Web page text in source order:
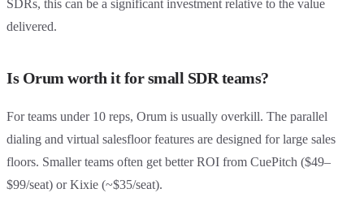
SDRs, this can be a significant investment relative to the value
delivered.
Is Orum worth it for small SDR teams?
For teams under 10 reps, Orum is usually overkill. The parallel
dialing and virtual salesfloor features are designed for large sales
floors. Smaller teams often get better ROI from CuePitch ($49–
$99/seat) or Kixie (~$35/seat).